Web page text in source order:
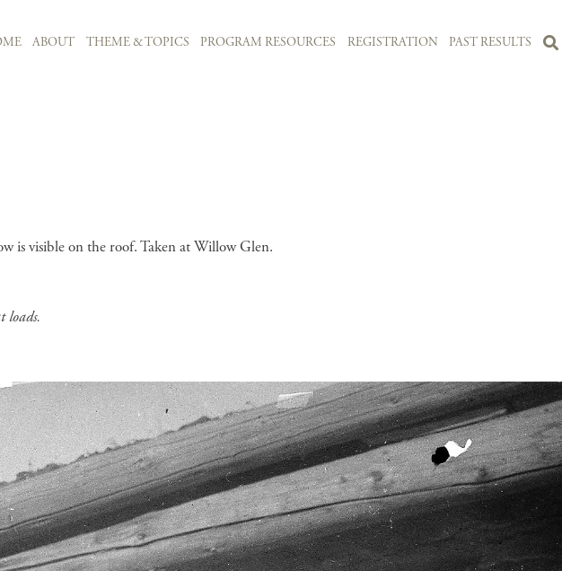
ABOUT THEME & TOPICS PROGRAM RESOURCES REGISTRATION PAST RESULTS
is visible on the roof. Taken at Willow Glen.
loads.